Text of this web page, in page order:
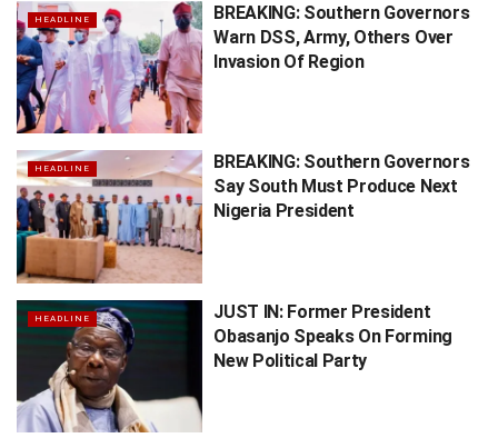
HEADLINE
BREAKING: Southern Governors
Warn DSS, Army, Others Over
Invasion Of Region
HEADLINE
BREAKING: Southern Governors
Say South Must Produce Next
Nigeria President
HEADLINE
JUST IN: Former President
Obasanjo Speaks On Forming
New Political Party